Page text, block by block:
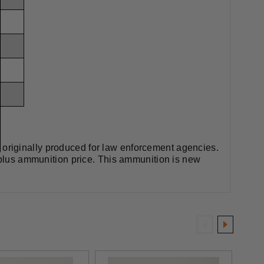
produced for law enforcement agencies.
ammunition price. This ammunition is new